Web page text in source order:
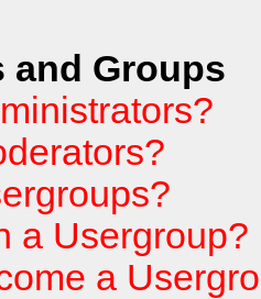
and Groups
a Usergroup?
a